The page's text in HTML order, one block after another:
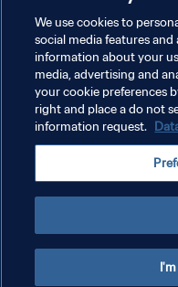
PRIVACY POLICY
MANAGE COOKIE
Copyright © 1994 - 2026 FIFA. All
We use cookies to
social media features and
information about your
media, advertising and
your cookie preferences
right and place a do not
information request.